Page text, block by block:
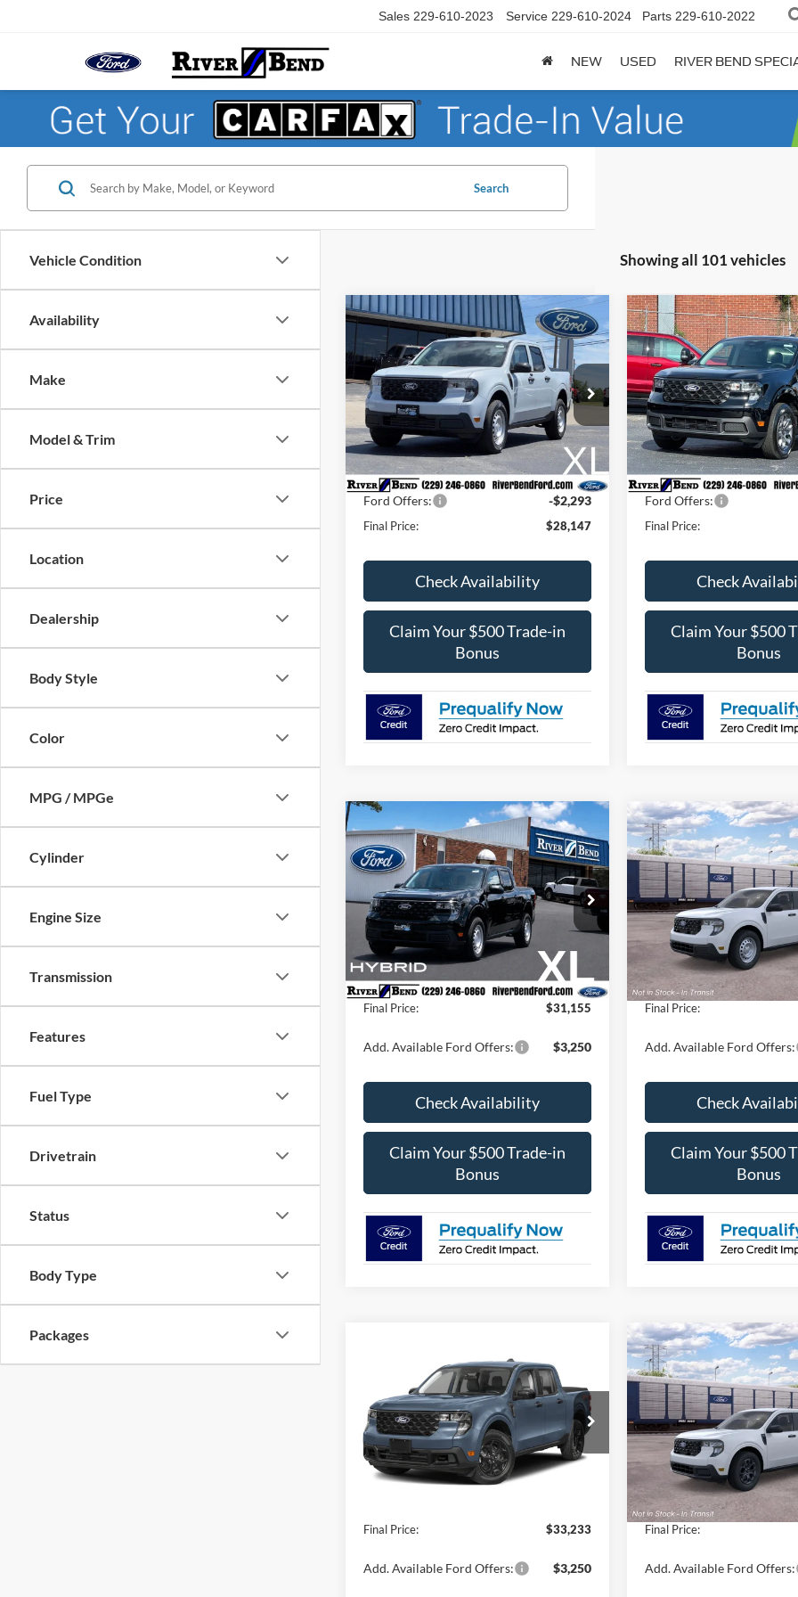
Sales 229-610-2023 Service 229-610-2024 Parts 229-610-2022
NEW USED RIVER BEND
Vehicle Condition
Availability
Make
Model & Trim
Price
Location
Dealership
Body Style
Color
MPG / MPGe
Cylinder
Engine Size
Transmission
Features
Fuel Type
Drivetrain
Status
Body Type
Packages
Search
Showing all 101 vehicles
2026Ford MaverickXL
Price Drop
VIN:3FTTW8AA6TRA67563Stock:N8071
Model: W8A
In Stock Ext. Int.
$1,473
SAVINGS
$28,147
FINAL PRICE
Less
MSRP:
$29,620
Dealer Fee / UpFits:
$1,293
Dealer Discount:
$473
Ford Offers: -$2,293
Final Price: $28,147
Check Availability
Claim Your $500 Trade-in
Bonus
Compare Vehicle
2026Ford Maverick
Price Drop
VIN:3FTTW8HA2TRA92725
Model:W8H
In Stock
$1,470
SAVINGS
Less
MSRP:
Dealer Fee / UpFits:
Dealer Discount:
Ford Offers:
Final Price:
Check
Claim Your $500
Bonus
Compare Vehicle
2026Ford MaverickXL
VIN:3FTTW8A36TRB17704Stock:N8225
Model:W8A
In Stock
$31,155
FINAL PRICE
Less
MSRP:
$30,390
Dealer Fee / UpFits:
$1,293
Dealer Discount:
$528
Final Price:
$31,155
Add. Available Ford Offers: $3,250
Check Availability
Claim Your $500 Trade-in
Bonus
Compare Vehicle
2026Ford MaverickXL
VIN:3FTTW8A36TRB29626
Model:W8A
Dealer Ordered
$31,377
FINAL PRICE
Less
MSRP:
Dealer Fee / UpFits:
Dealer Discount:
Final Price:
Add. Available Ford Offers:
Check
Claim Your $500
Bonus
Compare Vehicle
Ford MaverickXLT
VIN:3FTTW8H3XTRB13919Stock:
Model:W8H
In Stock Ext. Int.
$33,233
FINAL PRICE
Less
MSRP:
$32,490
Dealer Fee / UpFits:
Final Price:
$33,233
Add. Available Ford Offers: $3,250
2026Ford Maverick
VIN:3FTTW8H36TRB29552
Model:W8H
In Transit
$33,371
FINAL PRICE
Less
MSRP:
Dealer Fee / UpFits:
Dealer Discount:
Final Price:
Add. Available Ford Offers:
Compare Vehicle